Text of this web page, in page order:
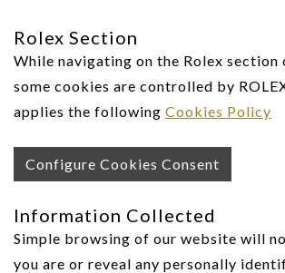
Rolex Section
While navigating on the Rolex section
some cookies are controlled by
applies the following Cookies Policy
Configure Cookies Consent
Information Collected
Simple browsing of our website will
you are or reveal any personally